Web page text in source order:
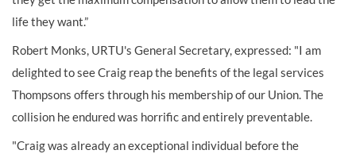
life they want.”
Robert Monks, URTU's General Secretary, expressed: "I am
delighted to see Craig reap the benefits of the legal services
Thompsons offers through his membership of our Union. The
collision he endured was horrific and entirely preventable.
"Craig was already an exceptional individual before the